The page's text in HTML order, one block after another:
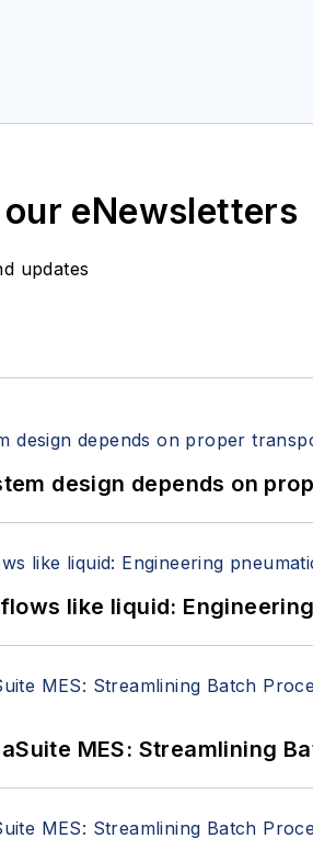
eNewsletters
updates
design depends on
like liquid:
MES: Streamlining